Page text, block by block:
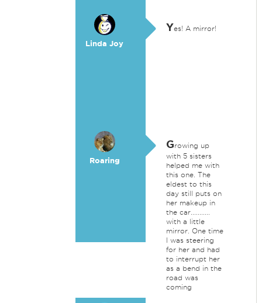
Linda Joy
Yes! A mirror!
Roaring
Growing up
with 5 sisters
helped me with
this one. The
eldest to this
day still puts on
her makeup in
the car...........
with a little
mirror. One time
I was steering
for her and had
to interrupt her
as a bend in the
road was
coming